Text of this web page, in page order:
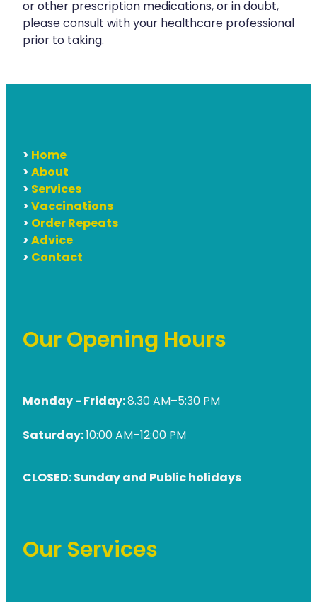
or other prescription medications, or in doubt,
please consult with your healthcare professional
prior to taking.
>Home
>About
>Services
>Vaccinations
>Order Repeats
>Advice
>Contact
Our Opening Hours
Monday - Friday:8.30 AM–5:30 PM
Saturday:10:00 AM–12:00 PM
CLOSED: Sunday and Public holidays
Our Services